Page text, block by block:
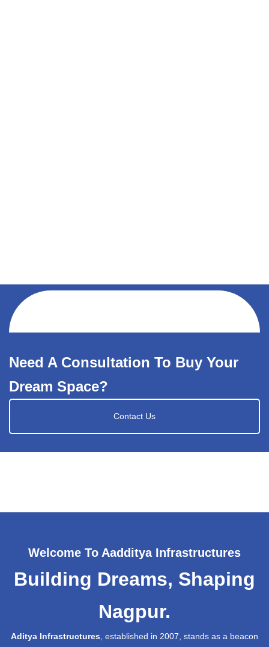
Need A Consultation To Buy Your
Dream Space?
Contact Us
Welcome To Aadditya Infrastructures
Building Dreams, Shaping
Nagpur.
Aditya Infrastructures , established in 2007, stands as a beacon